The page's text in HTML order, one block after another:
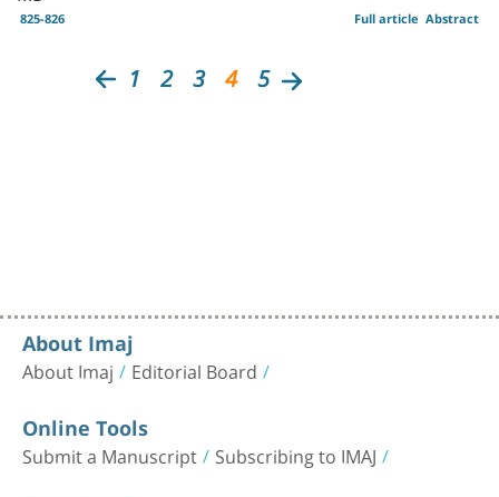
825-826 Abstract
Full article
1 2 3 4 5
About Imaj
About Imaj Editorial Board
Online Tools
Submit a Manuscript Subscribing to IMAJ